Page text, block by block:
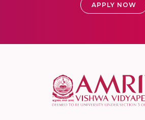
APPLY NOW